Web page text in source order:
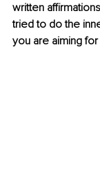
written
tried to do the
you are aiming